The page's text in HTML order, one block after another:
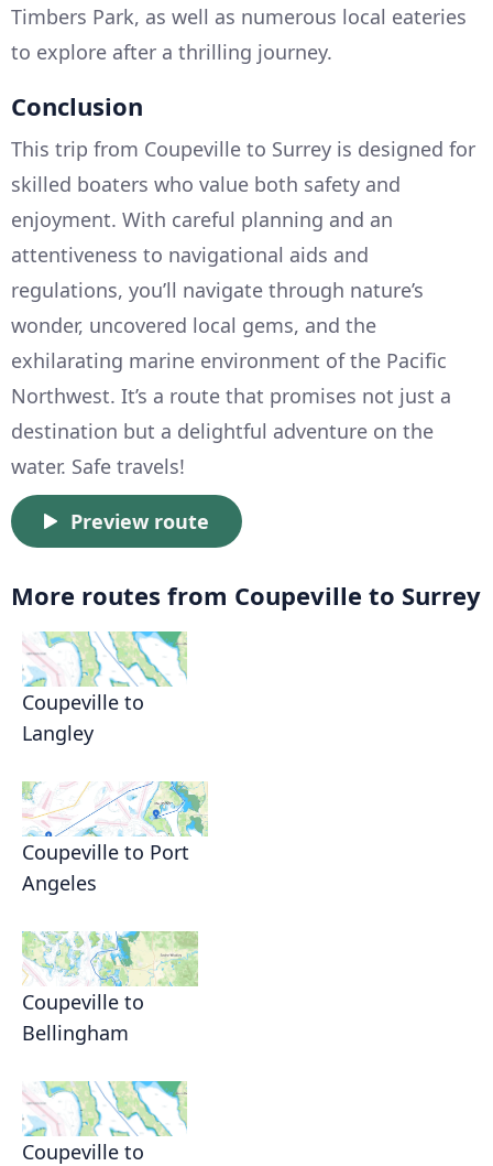
Timbers Park, as well as numerous local eateries
to explore after a thrilling journey.
Conclusion
This trip from Coupeville to Surrey is designed for
skilled boaters who value both safety and
enjoyment. With careful planning and an
attentiveness to navigational aids and
regulations, you’ll navigate through nature’s
wonder, uncovered local gems, and the
exhilarating marine environment of the Pacific
Northwest. It’s a route that promises not just a
destination but a delightful adventure on the
water. Safe travels!
Preview route
More routes from Coupeville to Surrey
Coupeville to
Langley
Coupeville to Port
Angeles
Coupeville to
Bellingham
Coupeville to